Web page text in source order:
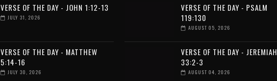
VERSE OF THE DAY - JOHN 1:12-13
JULY 31, 2026
VERSE OF THE DAY - MATTHEW
5:14-16
JULY 30, 2026
VERSE OF THE DAY - PSALM
119:130
AUGUST 05, 2026
VERSE OF THE DAY - JEREMIAH
33:2-3
AUGUST 04, 2026